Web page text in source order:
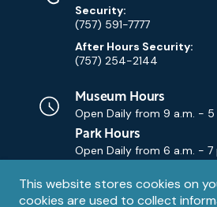
Privacy
This website stores cookies on
cookies are used to collect
Security:
(757) 591-7777
After Hours Security:
(757) 254-2144
Museum Hours
Open Daily from 9 a.m. - 5
Park Hours
Open Daily from 6 a.m. - 7
ContactContact Us